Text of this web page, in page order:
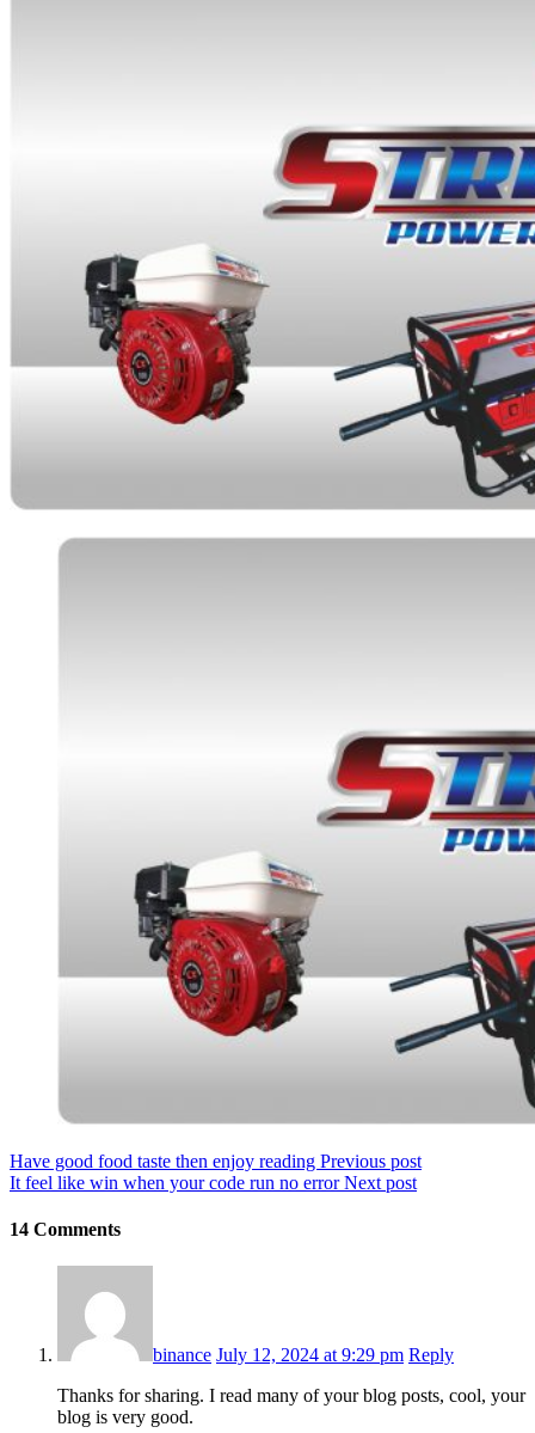
Have good food taste then enjoy reading Previous post
It feel like win when your code run no errorNext post
14 Comments
binance July 12, 2024 at 9:29 pm Reply
Thanks for sharing. I read many of your blog posts, cool, your
blog is very good.